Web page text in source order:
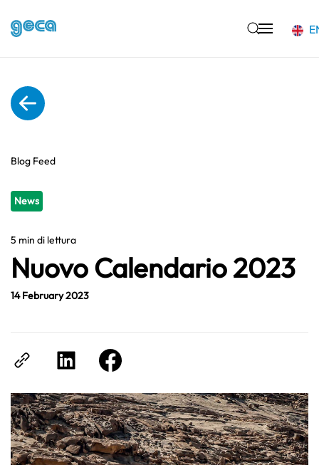
Blog Feed
News
5 min di lettura
Nuovo Calendario 2023
14 February 2023